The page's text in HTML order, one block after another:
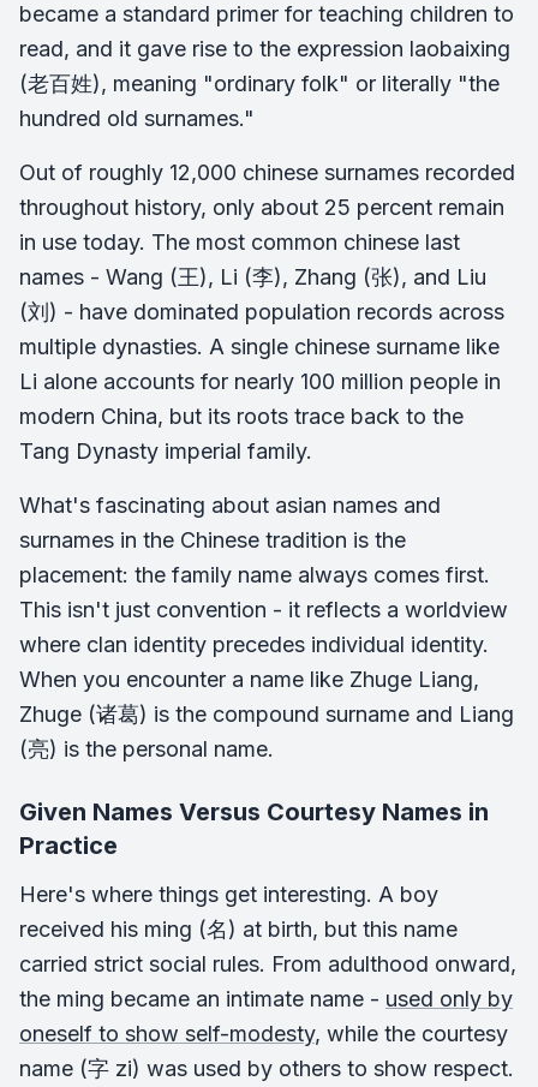
became a standard primer for teaching children to
read, and it gave rise to the expression laobaixing
(老百姓), meaning "ordinary folk" or literally "the
hundred old surnames."
Out of roughly 12,000 chinese surnames recorded
throughout history, only about 25 percent remain
in use today. The most common chinese last
names - Wang (王), Li (李), Zhang (张), and Liu
(刘) - have dominated population records across
multiple dynasties. A single chinese surname like
Li alone accounts for nearly 100 million people in
modern China, but its roots trace back to the
Tang Dynasty imperial family.
What's fascinating about asian names and
surnames in the Chinese tradition is the
placement: the family name always comes first.
This isn't just convention - it reflects a worldview
where clan identity precedes individual identity.
When you encounter a name like Zhuge Liang,
Zhuge (诸葛) is the compound surname and Liang
(亮) is the personal name.
Given Names Versus Courtesy Names in
Practice
Here's where things get interesting. A boy
received his ming (名) at birth, but this name
carried strict social rules. From adulthood onward,
the ming became an intimate name - used only by
oneself to show self-modesty, while the courtesy
name (字 zi) was used by others to show respect.